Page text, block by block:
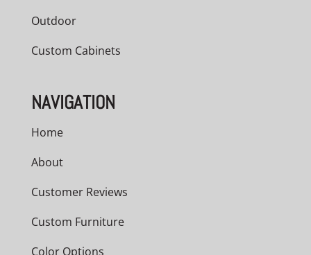
Outdoor
Custom Cabinets
NAVIGATION
Home
About
Customer Reviews
Custom Furniture
Color Options